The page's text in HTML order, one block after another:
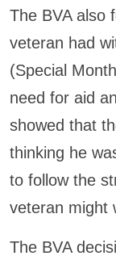
The BVA also
veteran had
(Special
need for aid
showed that
thinking he
to follow the
veteran might
The BVA